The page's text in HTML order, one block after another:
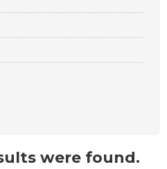
were found.